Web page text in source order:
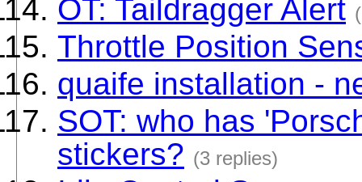
OT: Taildragger Alert
Throttle Position
quaife installation -
SOT: who has
stickers? (3 replies)